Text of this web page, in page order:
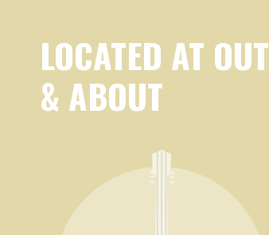
LOCATED AT OUT
& ABOUT